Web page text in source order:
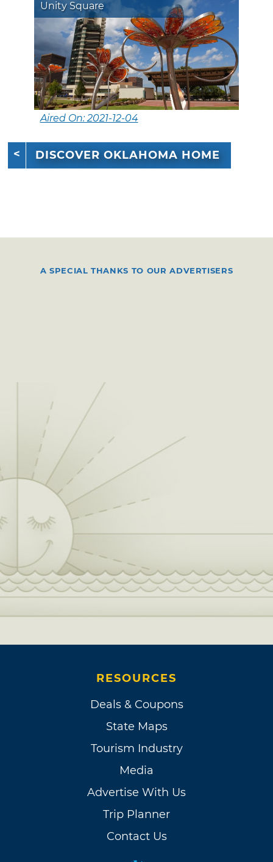
Unity Square
Aired On: 2021-12-04
DISCOVER OKLAHOMA HOME
A SPECIAL THANKS TO OUR ADVERTISERS
RESOURCES
Deals & Coupons
State Maps
Tourism Industry
Media
Advertise With Us
Trip Planner
Contact Us